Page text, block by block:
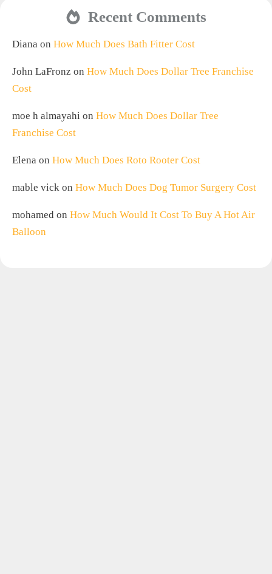
Recent Comments
Diana on How Much Does Bath Fitter Cost
John LaFronz on How Much Does Dollar Tree Franchise
Cost
moe h almayahi on How Much Does Dollar Tree
Franchise Cost
Elena on How Much Does Roto Rooter Cost
mable vick on How Much Does Dog Tumor Surgery Cost
mohamed on How Much Would It Cost To Buy A Hot Air
Balloon